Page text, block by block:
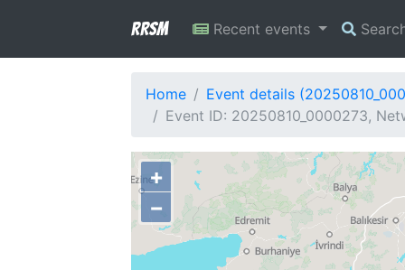
RRSM Recent events
Home
Event details
Event ID: 20250810_0000273,
+
−